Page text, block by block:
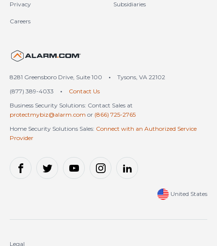
Privacy Subsidiaries
Careers
8281 Greensboro Drive, Suite 100 •
Tysons, VA 22102
(877) 389-4033
•
Contact Us
Business Security Solutions: Contact Sales at
protectmybiz@alarm.com or (866) 725-2765
Home Security Solutions Sales: Connect with an Authorized Service
Provider
United States
Legal